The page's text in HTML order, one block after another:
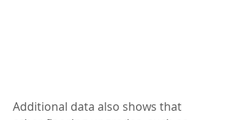
Additional data also shows that